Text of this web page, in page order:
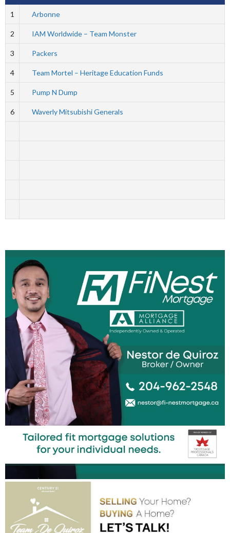
1 Arbonne
2 IAM Worldwide – Team Monster
3 Packers
4 Team Mortel – Heritage Education Funds
5 Pump N Dump
6 Waverly Mitsubishi Generals